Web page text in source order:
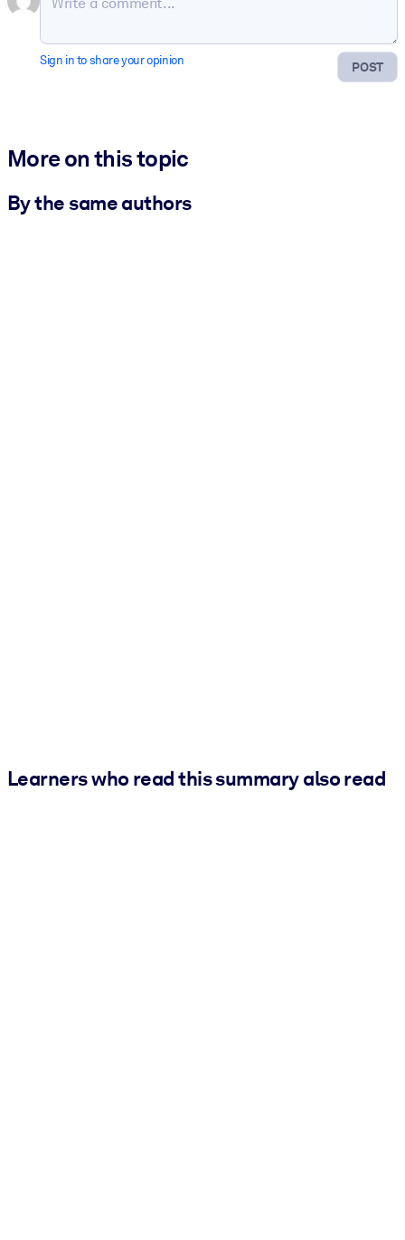
POST
Sign in to share your opinion
More on this topic
By the same authors
Learners who read this summary also read